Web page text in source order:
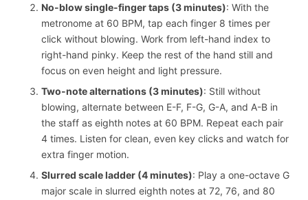
No-blow single-finger taps (3 minutes): With the
metronome at 60 BPM, tap each finger 8 times per
click without blowing. Work from left-hand index to
right-hand pinky. Keep the rest of the hand still and
focus on even height and light pressure.
Two-note alternations (3 minutes): Still without
blowing, alternate between E-F, F-G, G-A, and A-B in
the staff as eighth notes at 60 BPM. Repeat each pair
4 times. Listen for clean, even key clicks and watch for
extra finger motion.
Slurred scale ladder (4 minutes): Play a one-octave G
major scale in slurred eighth notes at 72, 76, and 80